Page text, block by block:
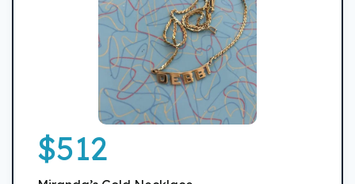
$512